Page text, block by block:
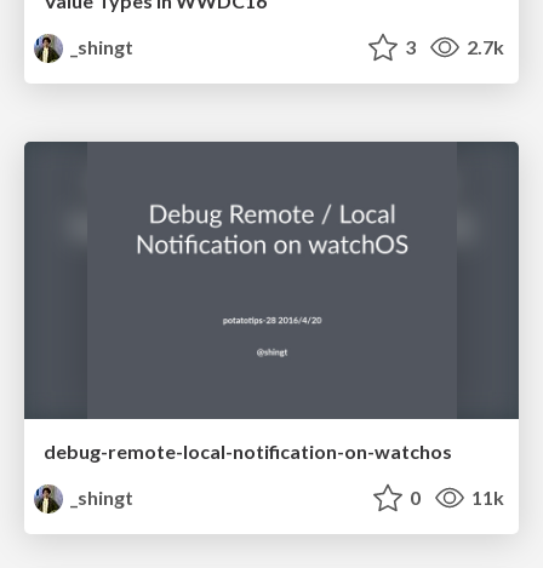
_shingt
3 2.7k
debug-remote-local-notification-on-watchos
_shingt
0 11k